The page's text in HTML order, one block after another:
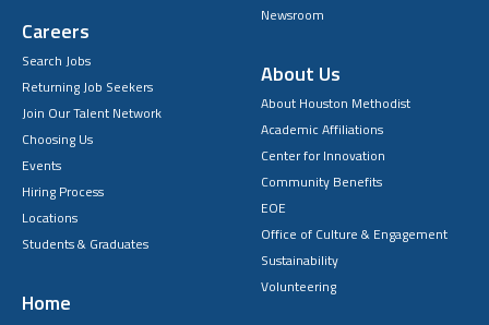
Careers
Search Jobs
Returning Job Seekers
Join Our Talent Network
Choosing Us
Events
Hiring Process
Locations
Students & Graduates
Home
Newsroom
About Us
About Houston Methodist
Academic Affiliations
Center for Innovation
Community Benefits
EOE
Office of Culture & Engagement
Sustainability
Volunteering